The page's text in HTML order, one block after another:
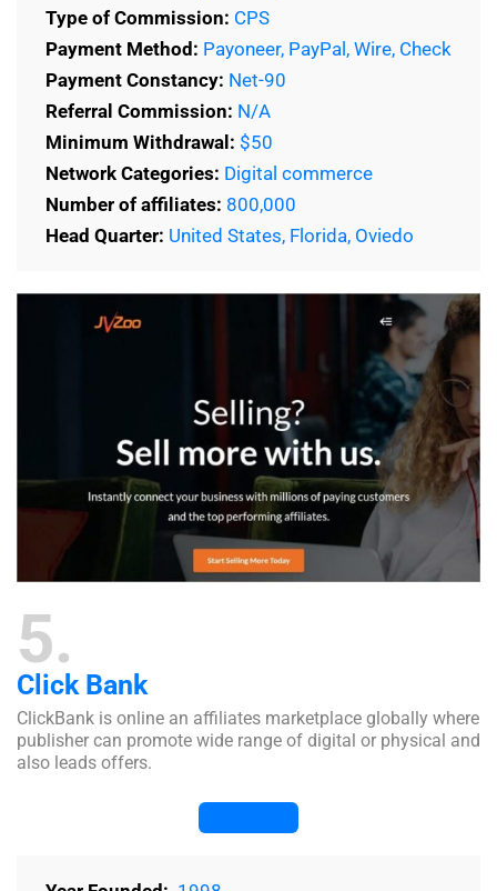
Type of Commission: CPS
Payment Method: Payoneer, PayPal, Wire, Check
Payment Constancy: Net-90
Referral Commission: N/A
Minimum Withdrawal: $50
Network Categories: Digital commerce
Number of affiliates: 800,000
Head Quarter: United States, Florida, Oviedo
5
Click Bank
ClickBank is online an affiliates marketplace globally where
publisher can promote wide range of digital or physical and
also leads offers.